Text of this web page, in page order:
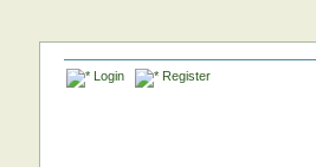
Login Register